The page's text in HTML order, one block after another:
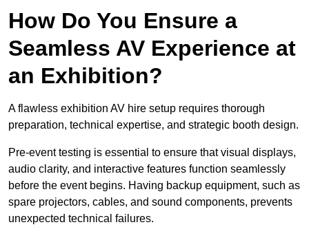
How Do You Ensure a
Seamless AV Experience at
an Exhibition?
A flawless exhibition AV hire setup requires thorough
preparation, technical expertise, and strategic booth design.
Pre-event testing is essential to ensure that visual displays,
audio clarity, and interactive features function seamlessly
before the event begins. Having backup equipment, such as
spare projectors, cables, and sound components, prevents
unexpected technical failures.